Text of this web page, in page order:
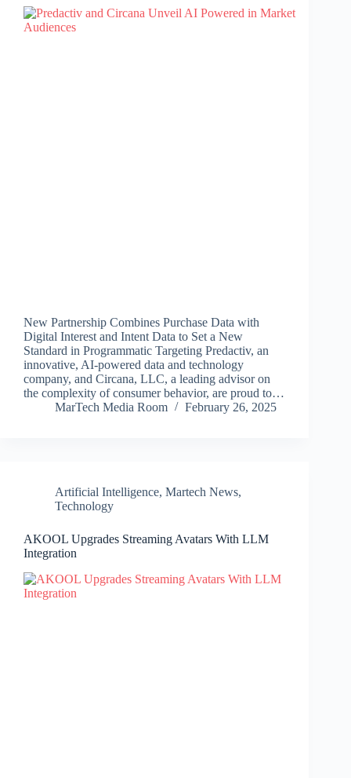
New Partnership Combines Purchase Data with
Digital Interest and Intent Data to Set a New
Standard in Programmatic Targeting Predactiv, an
innovative, AI-powered data and technology
company, and Circana, LLC, a leading advisor on
the complexity of consumer behavior, are proud to…
MarTech Media Room
February 26, 2025
Artificial Intelligence, Martech News,
Technology
AKOOL Upgrades Streaming Avatars With LLM
Integration